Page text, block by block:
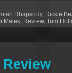
Rhapsody, Dickie
Malek Review, Tom
Review